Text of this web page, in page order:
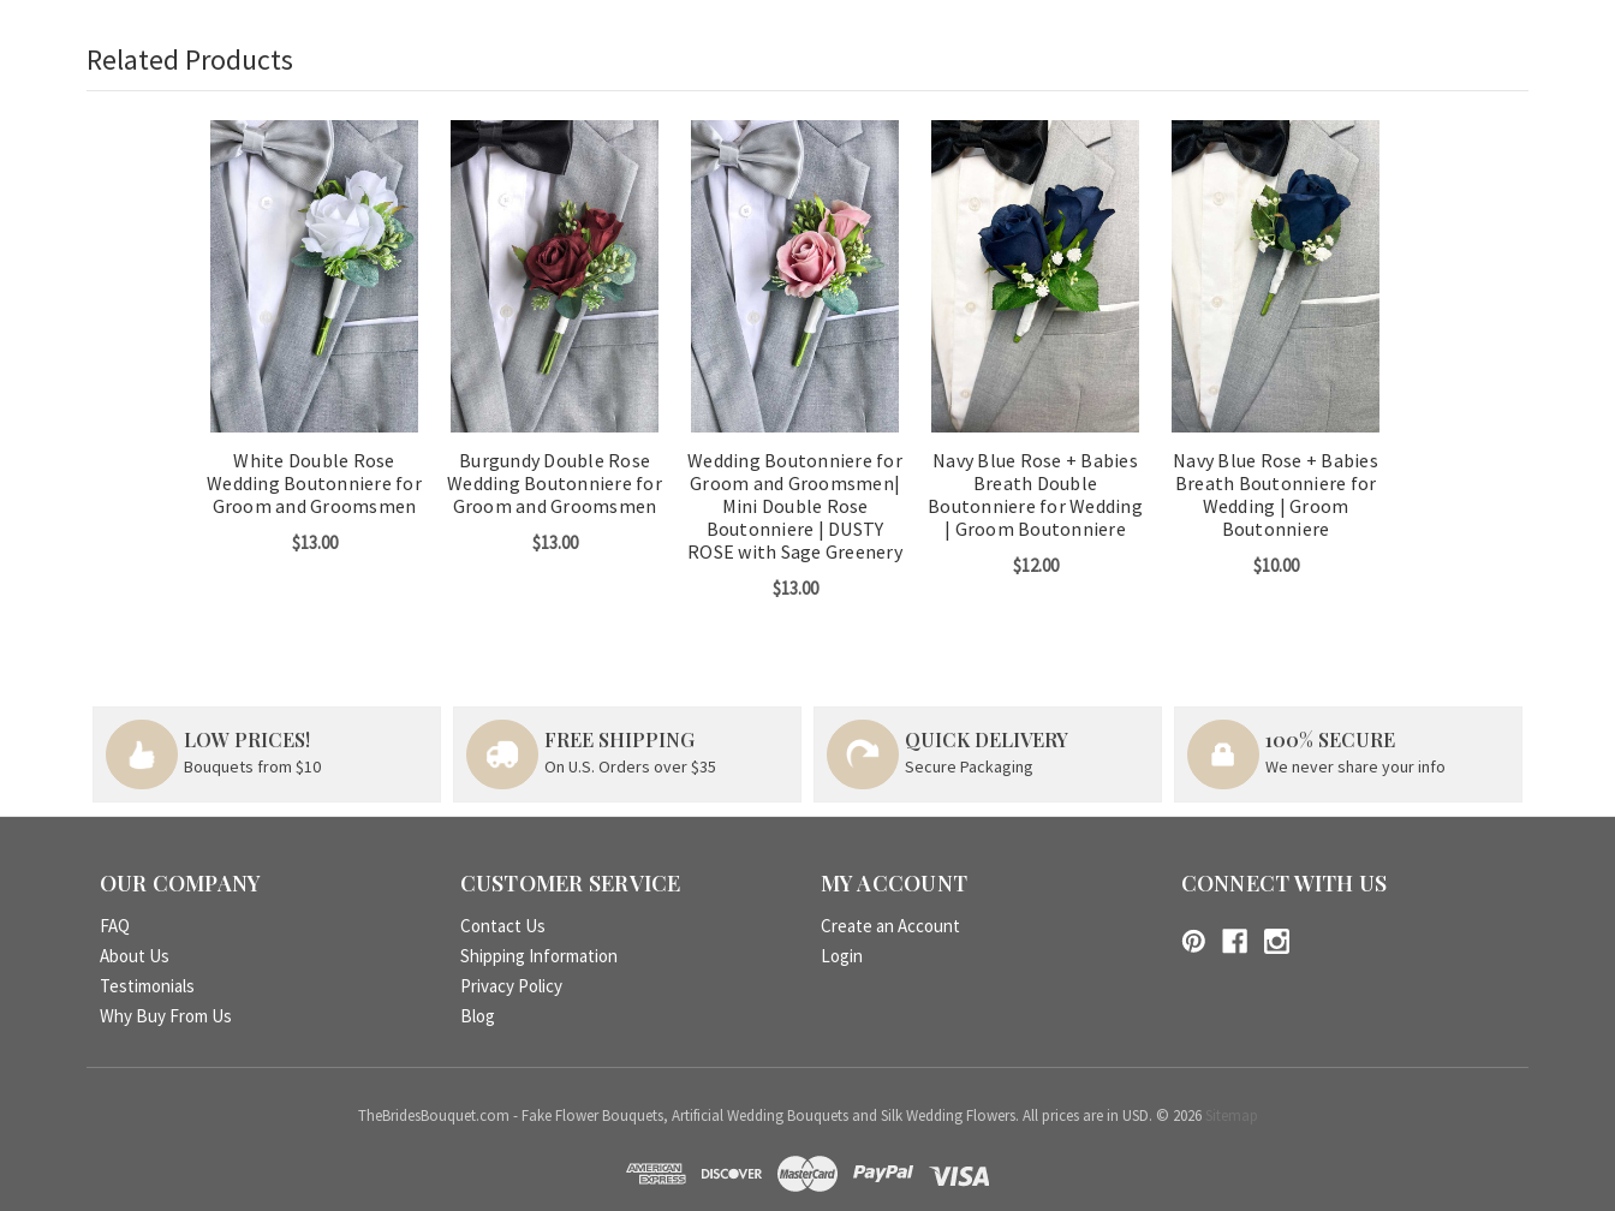
Related Products
White Double Rose
Wedding Boutonniere for
Groom and Groomsmen
$13.00
Burgundy Double Rose
Wedding Boutonniere for
Groom and Groomsmen
$13.00
Wedding Boutonniere for
Groom and Groomsmen|
Mini Double Rose
Boutonniere | DUSTY
ROSE with Sage Greenery
$13.00
Navy Blue Rose + Babies
Breath Double
Boutonniere for Wedding
| Groom Boutonniere
$12.00
Navy Blue Rose + Babies
Breath Boutonniere for
Wedding | Groom
Boutonniere
$10.00
LOW PRICES!
Bouquets from $10
FREE SHIPPING
On U.S. Orders over $35
QUICK DELIVERY
Secure Packaging
100% SECURE
We never share your info
OUR COMPANY
FAQ
About Us
Testimonials
Why Buy From Us
CUSTOMER SERVICE
Contact Us
Shipping Information
Privacy Policy
Blog
MY ACCOUNT
Create an Account
Login
CONNECT WITH US
TheBridesBouquet.com - Fake Flower Bouquets, Artificial Wedding Bouquets and Silk Wedding Flowers. All prices are in USD. © 2026